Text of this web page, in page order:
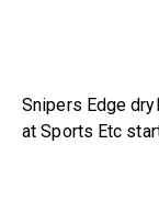
Snipers Edge
at Sports Etc